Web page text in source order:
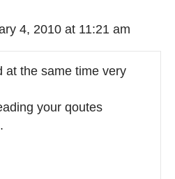
4, 2010 at 11:21 am
at the same time very
your qoutes